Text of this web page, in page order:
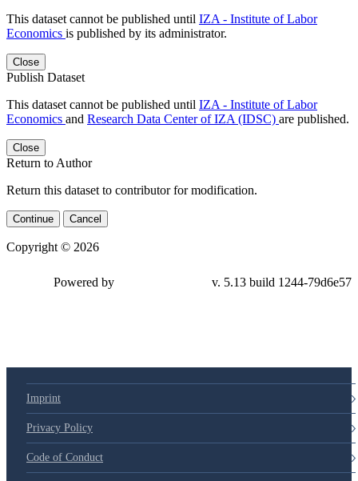
This dataset cannot be published until IZA - Institute of Labor
Economics is published by its administrator.
Close
Publish Dataset
This dataset cannot be published until IZA - Institute of Labor
Economics and Research Data Center of IZA (IDSC) are published.
Close
Return to Author
Return this dataset to contributor for modification.
Continue Cancel
Copyright © 2026
Powered by v. 5.13 build 1244-79d6e57
Imprint
Privacy Policy
Code of Conduct